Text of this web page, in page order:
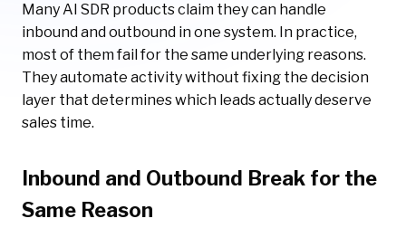
Many AI SDR products claim they can handle
inbound and outbound in one system. In practice,
most of them fail for the same underlying reasons.
They automate activity without fixing the decision
layer that determines which leads actually deserve
sales time.
Inbound and Outbound Break for the
Same Reason